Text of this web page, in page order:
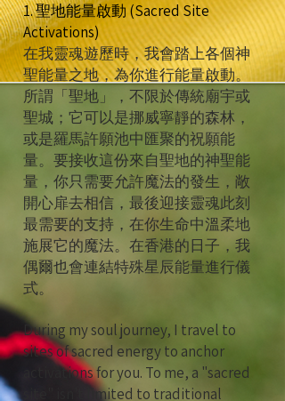
1. 聖地能量啟動 (Sacred Site
Activations)
在我靈魂遊歷時，我會踏上各個神
聖能量之地，為你進行能量啟動。
所謂「聖地」，不限於傳統廟宇或
聖城；它可以是挪威寧靜的森林，
或是羅馬許願池中匯聚的祝願能
量。要接收這份來自聖地的神聖能
量，你只需要允許魔法的發生，敞
開心扉去相信，最後迎接靈魂此刻
最需要的支持，在你生命中溫柔地
施展它的魔法。在香港的日子，我
偶爾也會連結特殊星辰能量進行儀
式。
During my soul journey, I travel to
sites of sacred energy to anchor
activations for you. To me, a "sacred
site" isn't limited to traditional